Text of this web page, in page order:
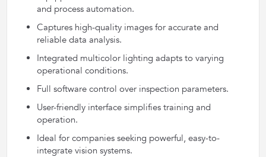
and process automation.
Captures high-quality images for accurate and
reliable data analysis.
Integrated multicolor lighting adapts to varying
operational conditions.
Full software control over inspection parameters.
User-friendly interface simplifies training and
operation.
Ideal for companies seeking powerful, easy-to-
integrate vision systems.